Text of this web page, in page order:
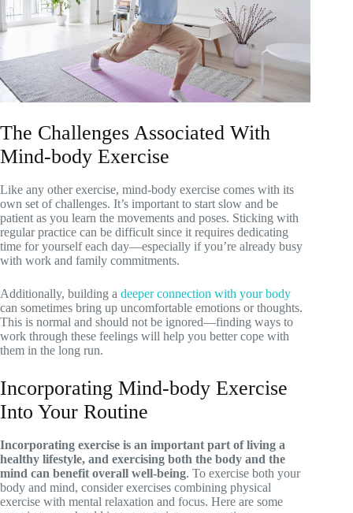
The Challenges Associated With
Mind-body Exercise
Like any other exercise, mind-body exercise comes with its
own set of challenges. It’s important to start slow and be
patient as you learn the movements and poses. Sticking with
regular practice can be difficult since it requires dedicating
time for yourself each day—especially if you’re already busy
with work and family commitments.
Additionally, building a deeper connection with your body
can sometimes bring up uncomfortable emotions or thoughts.
This is normal and should not be ignored—finding ways to
work through these feelings will help you better cope with
them in the long run.
Incorporating Mind-body Exercise
Into Your Routine
Incorporating exercise is an important part of living a
healthy lifestyle, and exercising both the body and the
mind can benefit overall well-being. To exercise both your
body and mind, consider exercises combining physical
exercise with mental relaxation and focus. Here are some